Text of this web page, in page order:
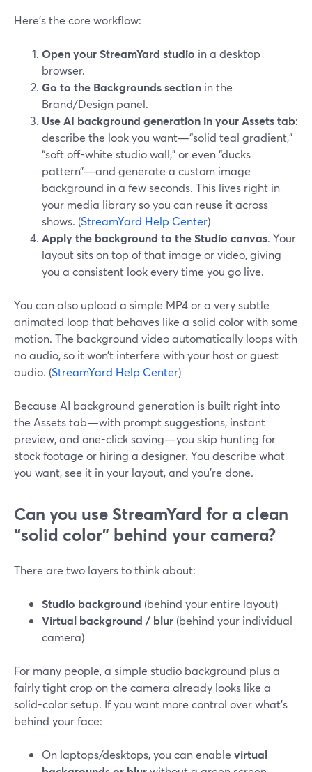
Here’s the core workflow:
Open your StreamYard studio in a desktop
browser.
Go to the Backgrounds section in the
Brand/Design panel.
Use AI background generation in your Assets tab:
describe the look you want—“solid teal gradient,”
“soft off-white studio wall,” or even “ducks
pattern”—and generate a custom image
background in a few seconds. This lives right in
your media library so you can reuse it across
shows. (StreamYard Help Center)
Apply the background to the Studio canvas. Your
layout sits on top of that image or video, giving
you a consistent look every time you go live.
You can also upload a simple MP4 or a very subtle
animated loop that behaves like a solid color with some
motion. The background video automatically loops with
no audio, so it won’t interfere with your host or guest
audio. (StreamYard Help Center)
Because AI background generation is built right into
the Assets tab—with prompt suggestions, instant
preview, and one-click saving—you skip hunting for
stock footage or hiring a designer. You describe what
you want, see it in your layout, and you’re done.
Can you use StreamYard for a clean
“solid color” behind your camera?
There are two layers to think about:
Studio background (behind your entire layout)
Virtual background / blur (behind your individual
camera)
For many people, a simple studio background plus a
fairly tight crop on the camera already looks like a
solid-color setup. If you want more control over what’s
behind your face:
On laptops/desktops, you can enable virtual